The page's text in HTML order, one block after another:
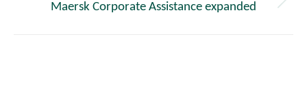
Next
Maersk Corporate Assistance expanded